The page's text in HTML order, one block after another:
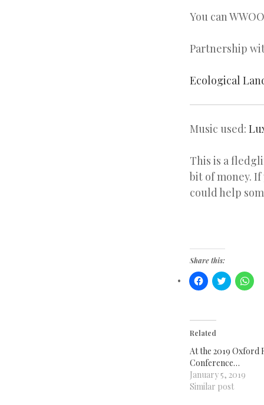
You can
Partnership
Ecological
Music used:
This is a
bit of money.
could help
Share this:
Click
to
(Opens
new
Click
to
Click
to
Related
At the 2019 Oxford
Conference…
January 5, 2019
Similar post